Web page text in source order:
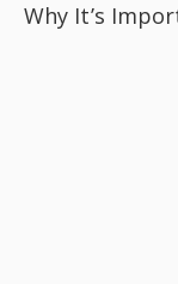
Why It’s